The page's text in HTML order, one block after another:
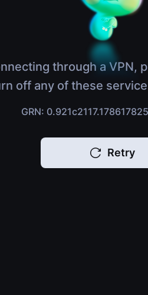
through a VPN,
off any of these
GRN:
Retry